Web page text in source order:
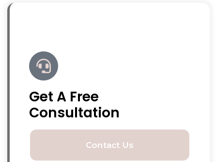
Get A Free
Consultation
Contact Us